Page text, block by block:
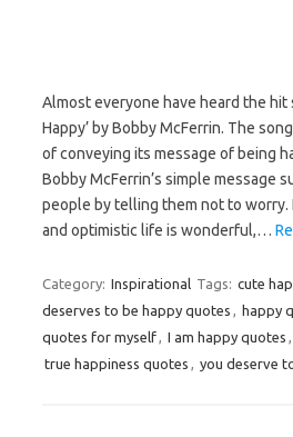
Almost everyone have heard the hit
Happy’ by Bobby McFerrin. The
of conveying its message of being
Bobby McFerrin’s simple message
people by telling them not to worry.
and optimistic life is wonderful,…
Category: Inspirational Tags: cute
deserves to be happy quotes , happy
quotes for myself, I am happy quotes ,
true happiness quotes , you deserve